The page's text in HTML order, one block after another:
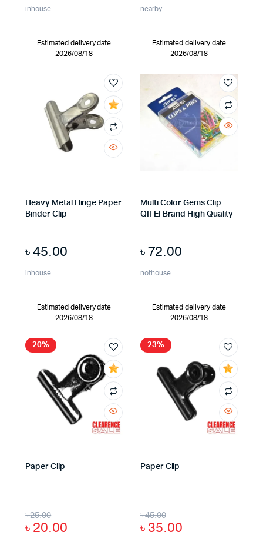
inhouse
Estimated delivery date
2026/08/18
nearby
Estimated delivery date
2026/08/18
Heavy Metal Hinge Paper
Binder Clip
৳45.00
inhouse
Estimated delivery date
2026/08/18
Multi Color Gems Clip
QIFEI Brand High Quality
৳72.00
nothouse
Estimated delivery date
2026/08/18
20%
Paper Clip
৳25.00
৳ 20.00
23%
Paper Clip
৳45.00
৳ 35.00